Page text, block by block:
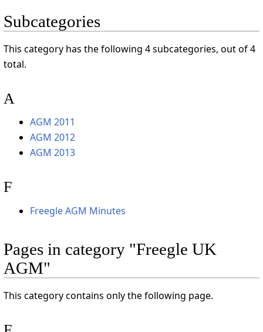
Subcategories
This category has the following 4 subcategories, out of 4
total.
A
AGM 2011
AGM 2012
AGM 2013
F
Freegle AGM Minutes
Pages in category "Freegle UK
AGM"
This category contains only the following page.